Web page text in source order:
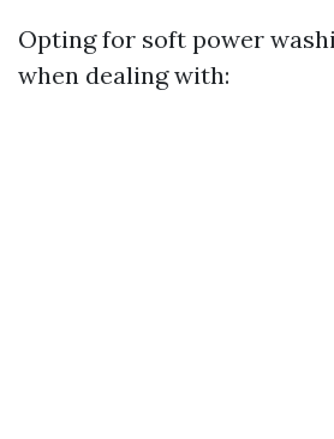
Opting for soft power
when dealing with: